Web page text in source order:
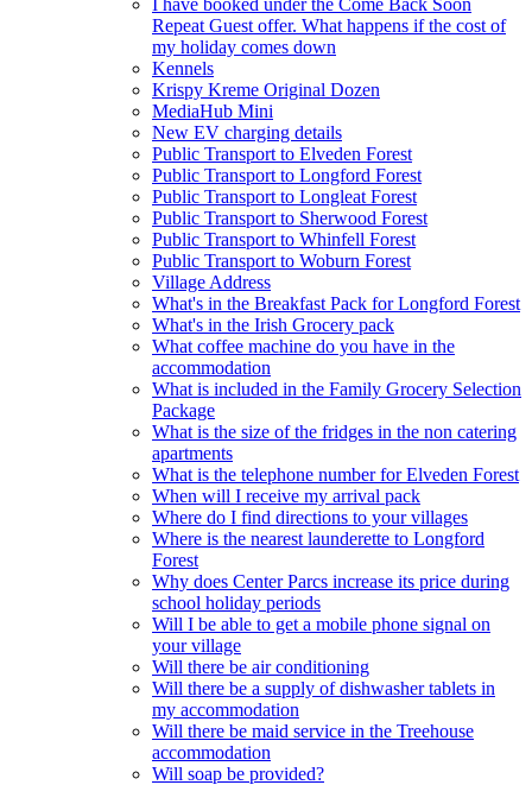
Repeat Guest offer. What happens if the cost of
my holiday comes down
Kennels
Krispy Kreme Original Dozen
MediaHub Mini
New EV charging details
Public Transport to Elveden Forest
Public Transport to Longford Forest
Public Transport to Longleat Forest
Public Transport to Sherwood Forest
Public Transport to Whinfell Forest
Public Transport to Woburn Forest
Village Address
What's in the Breakfast Pack for Longford Forest
What's in the Irish Grocery pack
What coffee machine do you have in the
accommodation
What is included in the Family Grocery Selection
Package
What is the size of the fridges in the non catering
apartments
What is the telephone number for Elveden Forest
When will I receive my arrival pack
Where do I find directions to your villages
Where is the nearest launderette to Longford
Forest
Why does Center Parcs increase its price during
school holiday periods
Will I be able to get a mobile phone signal on
your village
Will there be air conditioning
Will there be a supply of dishwasher tablets in
my accommodation
Will there be maid service in the Treehouse
accommodation
Will soap be provided?